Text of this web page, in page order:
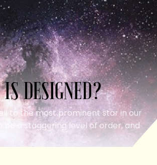
DESIGNED?
to the most prominent star in our
a staggering level of order, and